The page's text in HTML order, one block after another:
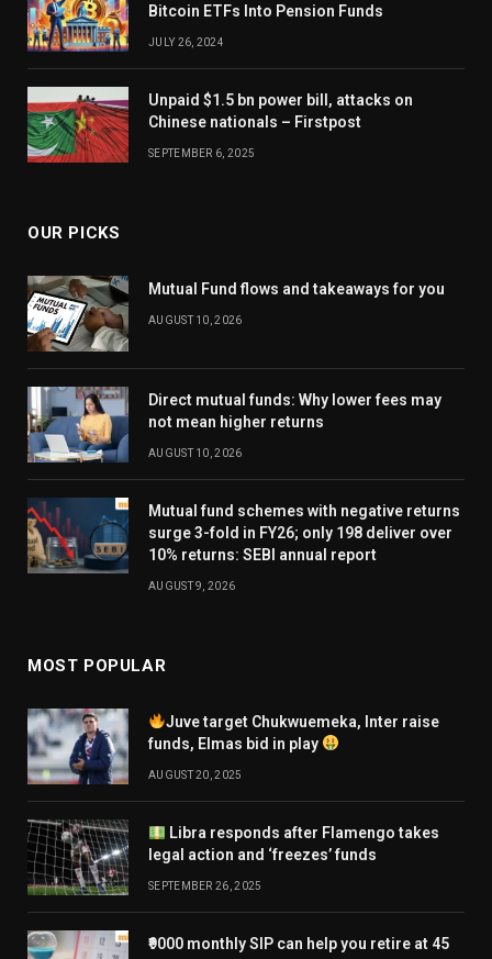
Bitcoin ETFs Into Pension Funds
JULY 26, 2024
Unpaid $1.5 bn power bill, attacks on
Chinese nationals – Firstpost
SEPTEMBER 6, 2025
OUR PICKS
Mutual Fund flows and takeaways for you
AUGUST 10, 2026
Direct mutual funds: Why lower fees may
not mean higher returns
AUGUST 10, 2026
Mutual fund schemes with negative returns
surge 3-fold in FY26; only 198 deliver over
10% returns: SEBI annual report
AUGUST 9, 2026
MOST POPULAR
Juve target Chukwuemeka, Inter raise
funds, Elmas bid in play
AUGUST 20, 2025
Libra responds after Flamengo takes
legal action and ‘freezes’ funds
SEPTEMBER 26, 2025
₹9000 monthly SIP can help you retire at 45